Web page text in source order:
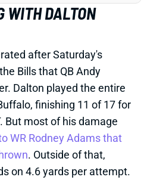
WITH DALTON
after Saturday's
Bills that QB Andy
Dalton played the entire
finishing 11 of 17 for
But most of his damage
WR Rodney Adams that
. Outside of that,
on 4.6 yards per attempt.